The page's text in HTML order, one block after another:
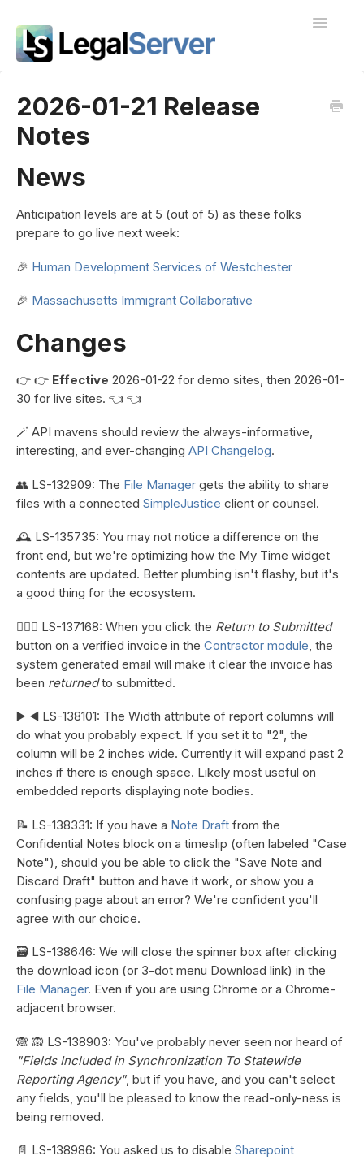
Toggle
2026-01-21 Release
Notes
News
Anticipation levels are at 5 (out of 5) as these folks
prepare to go live next week:
🎉 Human Development Services of Westchester
🎉 Massachusetts Immigrant Collaborative
Changes
👉 👉 Effective 2026-01-22 for demo sites, then 2026-01-
30 for live sites. 👈 👈
🪄 API mavens should review the always-informative,
interesting, and ever-changing API Changelog.
👥 LS-132909: The File Manager gets the ability to share
files with a connected SimpleJustice client or counsel.
🕰️ LS-135735: You may not notice a difference on the
front end, but we're optimizing how the My Time widget
contents are updated. Better plumbing isn't flashy, but it's
a good thing for the ecosystem.
👷🏼‍♀️ LS-137168: When you click the Return to Submitted
button on a verified invoice in the Contractor module, the
system generated email will make it clear the invoice has
been returnedto submitted.
▶️ ◀️ LS-138101: The Width attribute of report columns will
do what you probably expect. If you set it to "2", the
column will be 2 inches wide. Currently it will expand past 2
inches if there is enough space. Likely most useful on
embedded reports displaying note bodies.
📝 LS-138331: If you have a Note Draft from the
Confidential Notes block on a timeslip (often labeled "Case
Note"), should you be able to click the "Save Note and
Discard Draft" button and have it work, or show you a
confusing page about an error? We're confident you'll
agree with our choice.
🗃️ LS-138646: We will close the spinner box after clicking
the download icon (or 3-dot menu Download link) in the
File Manager. Even if you are using Chrome or a Chrome-
adjacent browser.
🙈 🙉 LS-138903: You've probably never seen nor heard of
"Fields Included in Synchronization To Statewide
Reporting Agency", but if you have, and you can't select
any fields, you'll be pleased to know the read-only-ness is
being removed.
📄 LS-138986: You asked us to disable Sharepoint